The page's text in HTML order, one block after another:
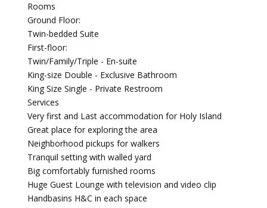
Rooms
Ground Floor:
Twin-bedded Suite
First-floor:
Twin/Family/Triple - En-suite
King-size Double - Exclusive Bathroom
King Size Single - Private Restroom
Services
Very first and Last accommodation for Holy Island
Great place for exploring the area
Neighborhood pickups for walkers
Tranquil setting with walled yard
Big comfortably furnished rooms
Huge Guest Lounge with television and video clip
Handbasins H&C in each space